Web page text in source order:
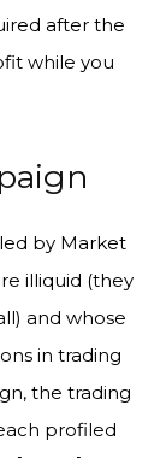
after the
while you
by Market
illiquid (they
and whose
in trading
the trading
profiled